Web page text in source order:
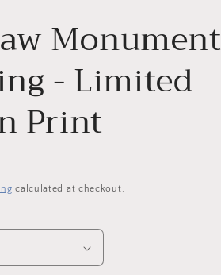
y
/
g
n
Monument
- Limited
Print
calculated at checkout.